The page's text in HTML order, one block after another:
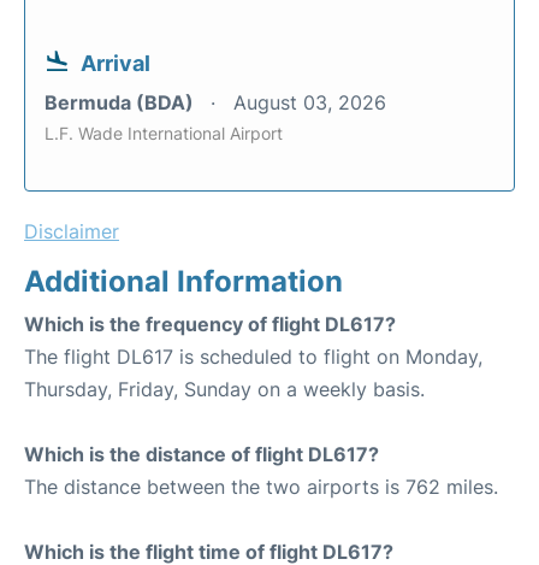
Arrival
Bermuda (BDA) August 03, 2026
L.F. Wade International Airport
Disclaimer
Additional Information
Which is the frequency of flight DL617?
The flight DL617 is scheduled to flight on Monday,
Thursday, Friday, Sunday on a weekly basis.
Which is the distance of flight DL617?
The distance between the two airports is 762 miles.
Which is the flight time of flight DL617?